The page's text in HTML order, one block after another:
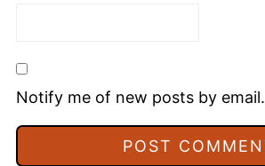
Notify me of new posts by email.